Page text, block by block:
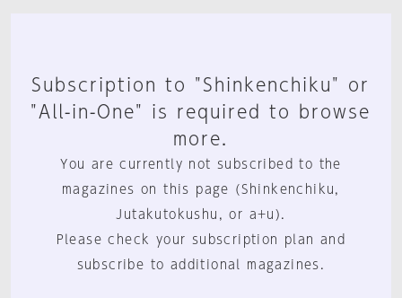
Subscription to "Shinkenchiku" or
"All-in-One" is required to browse
more.
You are currently not subscribed to the
magazines on this page (Shinkenchiku,
Jutakutokushu, or a+u).
Please check your subscription plan and
subscribe to additional magazines.